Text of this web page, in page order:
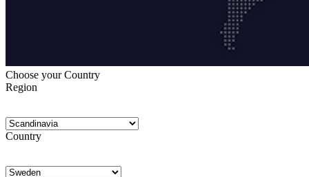
Choose your Country
Region
Country